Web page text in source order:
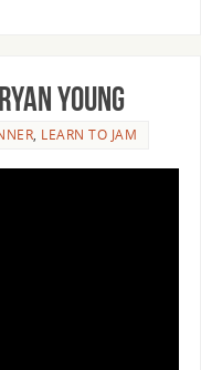
Young
, LEARN TO JAM